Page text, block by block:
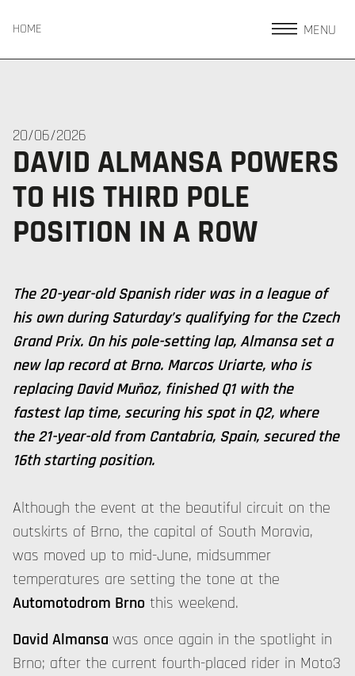
HOME MENU
20/06/2026
DAVID ALMANSA POWERS
TO HIS THIRD POLE
POSITION IN A ROW
The 20-year-old Spanish rider was in a league of
his own during Saturday’s qualifying for the Czech
Grand Prix. On his pole-setting lap, Almansa set a
new lap record at Brno. Marcos Uriarte, who is
replacing David Muñoz, finished Q1 with the
fastest lap time, securing his spot in Q2, where
the 21-year-old from Cantabria, Spain, secured the
16th starting position.
Although the event at the beautiful circuit on the
outskirts of Brno, the capital of South Moravia,
was moved up to mid-June, midsummer
temperatures are setting the tone at the
Automotodrom Brno this weekend.
David Almansa was once again in the spotlight in
Brno; after the current fourth-placed rider in Moto3